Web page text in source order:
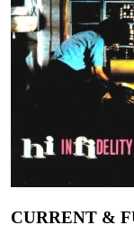
CURRENT &